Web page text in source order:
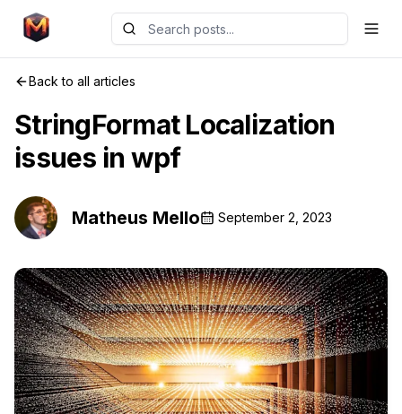
Back to all articles
StringFormat Localization
issues in wpf
Matheus Mello September 2, 2023